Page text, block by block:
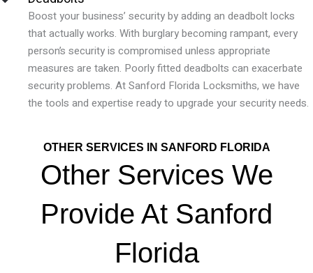
Boost your business’ security by adding an deadbolt locks
that actually works. With burglary becoming rampant, every
person’s security is compromised unless appropriate
measures are taken. Poorly fitted deadbolts can exacerbate
security problems. At Sanford Florida Locksmiths, we have
the tools and expertise ready to upgrade your security needs.
OTHER SERVICES IN SANFORD FLORIDA
Other Services We
Provide At Sanford
Florida